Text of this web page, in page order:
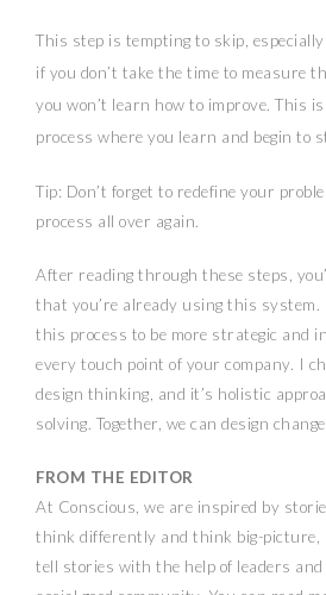
This step is tempting to skip,
if you don’t take the time to measure
you won’t learn how to improve. This
process where you learn and begin to
Tip: Don’t forget to redefine your
process all over again.
After reading through these steps,
that you’re already using this system.
this process to be more strategic and
every touch point of your company. I
design thinking, and it’s holistic
solving. Together, we can design
FROM THE EDITOR
At Conscious, we are inspired by
think differently and think big-picture,
tell stories with the help of leaders